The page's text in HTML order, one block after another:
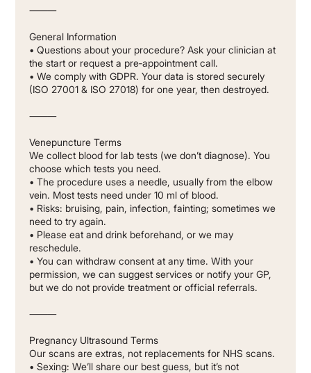
⸻
General Information
• Questions about your procedure? Ask your clinician at
the start or request a pre‐appointment call.
• We comply with GDPR. Your data is stored securely
(ISO 27001 & ISO 27018) for one year, then destroyed.
⸻
Venepuncture Terms
We collect blood for lab tests (we don’t diagnose). You
choose which tests you need.
• The procedure uses a needle, usually from the elbow
vein. Most tests need under 10 ml of blood.
• Risks: bruising, pain, infection, fainting; sometimes we
need to try again.
• Please eat and drink beforehand, or we may
reschedule.
• You can withdraw consent at any time. With your
permission, we can suggest services or notify your GP,
but we do not provide treatment or official referrals.
⸻
Pregnancy Ultrasound Terms
Our scans are extras, not replacements for NHS scans.
• Sexing: We’ll share our best guess, but it’s not